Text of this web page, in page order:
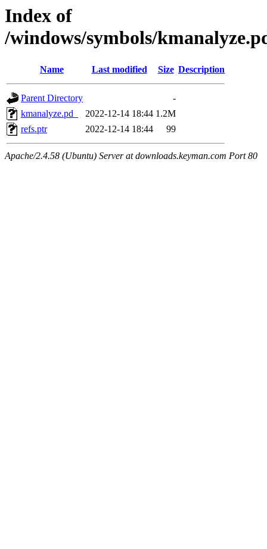
Index of
/windows/symbols/
Name Last modified Size Description
Parent Directory
-
kmanalyze.pd_
2022-12-14 18:44 1.2M
refs.ptr
2022-12-14 18:44 99
Apache/2.4.58 (Ubuntu) Server at downloads.keyman.com Port 80